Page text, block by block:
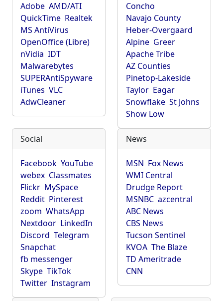
Adobe AMD/ATI
QuickTime Realtek
MS AntiVirus
OpenOffice (Libre)
nVidia IDT
Malwarebytes
SUPERAntiSpyware
iTunes VLC
AdwCleaner
Concho
Navajo County
Heber-Overgaard
Alpine Greer
Apache Tribe
AZ Counties
Pinetop-Lakeside
Taylor Eagar
Snowflake St Johns
Show Low
Social
Facebook YouTube
webex Classmates
Flickr MySpace
Reddit Pinterest
zoom WhatsApp
Nextdoor LinkedIn
Discord Telegram
Snapchat
fb messenger
Skype TikTok
Twitter Instagram
News
MSN Fox News
WMI Central
Drudge Report
MSNBC azcentral
ABC News
CBS News
Tucson Sentinel
KVOA The Blaze
TD Ameritrade
CNN